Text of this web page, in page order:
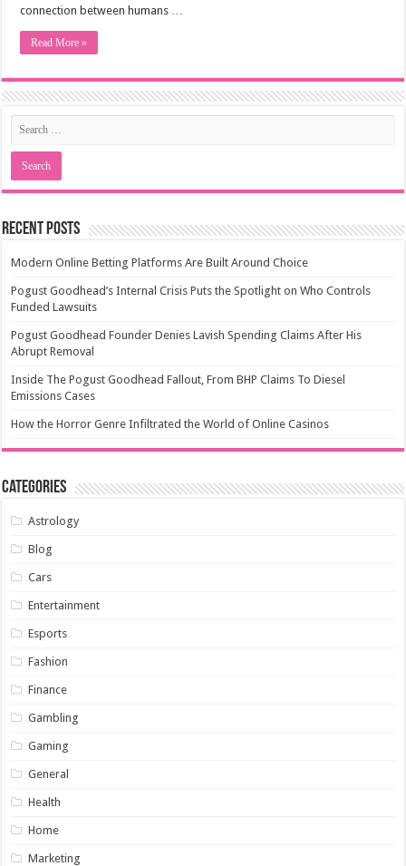
connection between humans …
Read More »
Recent Posts
Modern Online Betting Platforms Are Built Around Choice
Pogust Goodhead’s Internal Crisis Puts the Spotlight on Who Controls
Funded Lawsuits
Pogust Goodhead Founder Denies Lavish Spending Claims After His
Abrupt Removal
Inside The Pogust Goodhead Fallout, From BHP Claims To Diesel
Emissions Cases
How the Horror Genre Infiltrated the World of Online Casinos
Categories
Astrology
Blog
Cars
Entertainment
Esports
Fashion
Finance
Gambling
Gaming
General
Health
Home
Marketing